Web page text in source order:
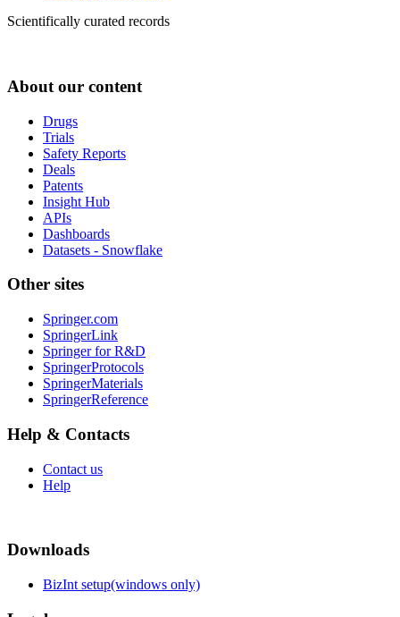
Scientifically curated records
About our content
Drugs
Trials
Safety Reports
Deals
Patents
Insight Hub
APIs
Dashboards
Datasets - Snowflake
Other sites
Springer.com
SpringerLink
Springer for R&D
SpringerProtocols
SpringerMaterials
SpringerReference
Help & Contacts
Contact us
Help
Downloads
BizInt setup(windows only)